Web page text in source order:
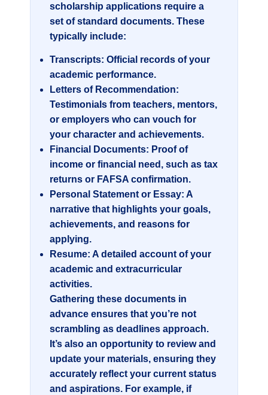
scholarship applications require a
set of standard documents. These
typically include:
Transcripts: Official records of your
academic performance.
Letters of Recommendation:
Testimonials from teachers, mentors,
or employers who can vouch for
your character and achievements.
Financial Documents: Proof of
income or financial need, such as tax
returns or FAFSA confirmation.
Personal Statement or Essay: A
narrative that highlights your goals,
achievements, and reasons for
applying.
Resume: A detailed account of your
academic and extracurricular
activities.
Gathering these documents in
advance ensures that you’re not
scrambling as deadlines approach.
It’s also an opportunity to review and
update your materials, ensuring they
accurately reflect your current status
and aspirations. For example, if